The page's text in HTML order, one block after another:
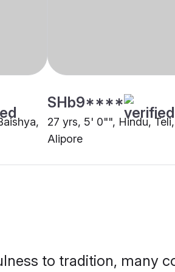
SHb9****
27 yrs, 5' 0"", Hindu, Teli,
Alipore
to tradition, many